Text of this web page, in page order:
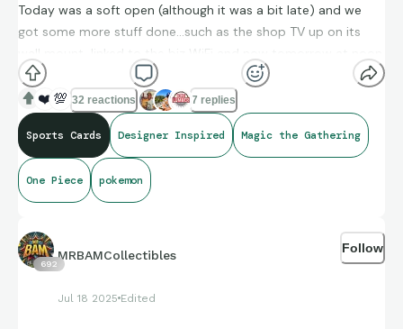
Today was a soft open (although it was a bit late) and we
got some more stuff done...such as the shop TV up on its
wall mount, linked to the biz WiFi and now tomorrow at noon,
we have our official opening.
Thank you all for helping as well as joining us on this journey.
❤️ 💯 32 reactions 7 replies
Sports Cards Designer Inspired Magic the Gathering
One Piece pokemon
692
MRBAMCollectibles
Jul 18 2025 Edited
Follow